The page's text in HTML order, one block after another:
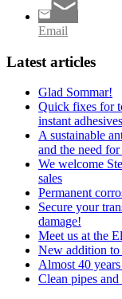
Email
Latest articles
Glad Sommar!
Quick fixes for
instant
A sustainable
and the need
We welcome
sales
Permanent
Secure your
damage!
Meet us at the
New addition to
Almost 40
Clean pipes